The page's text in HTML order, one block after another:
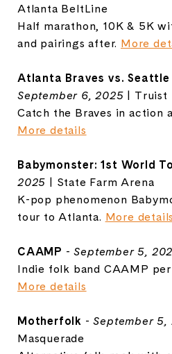
Atlanta BeltLine
Half marathon, 10K & 5K
and pairings after. More
Atlanta Braves vs.
September 6, 2025 | Truist
Catch the Braves in action
More details
Babymonster: 1st World
2025 | State Farm Arena
K-pop phenomenon
tour to Atlanta. More details
CAAMP -September 5,
Indie folk band CAAMP
More details
Motherfolk -September 5,
Masquerade